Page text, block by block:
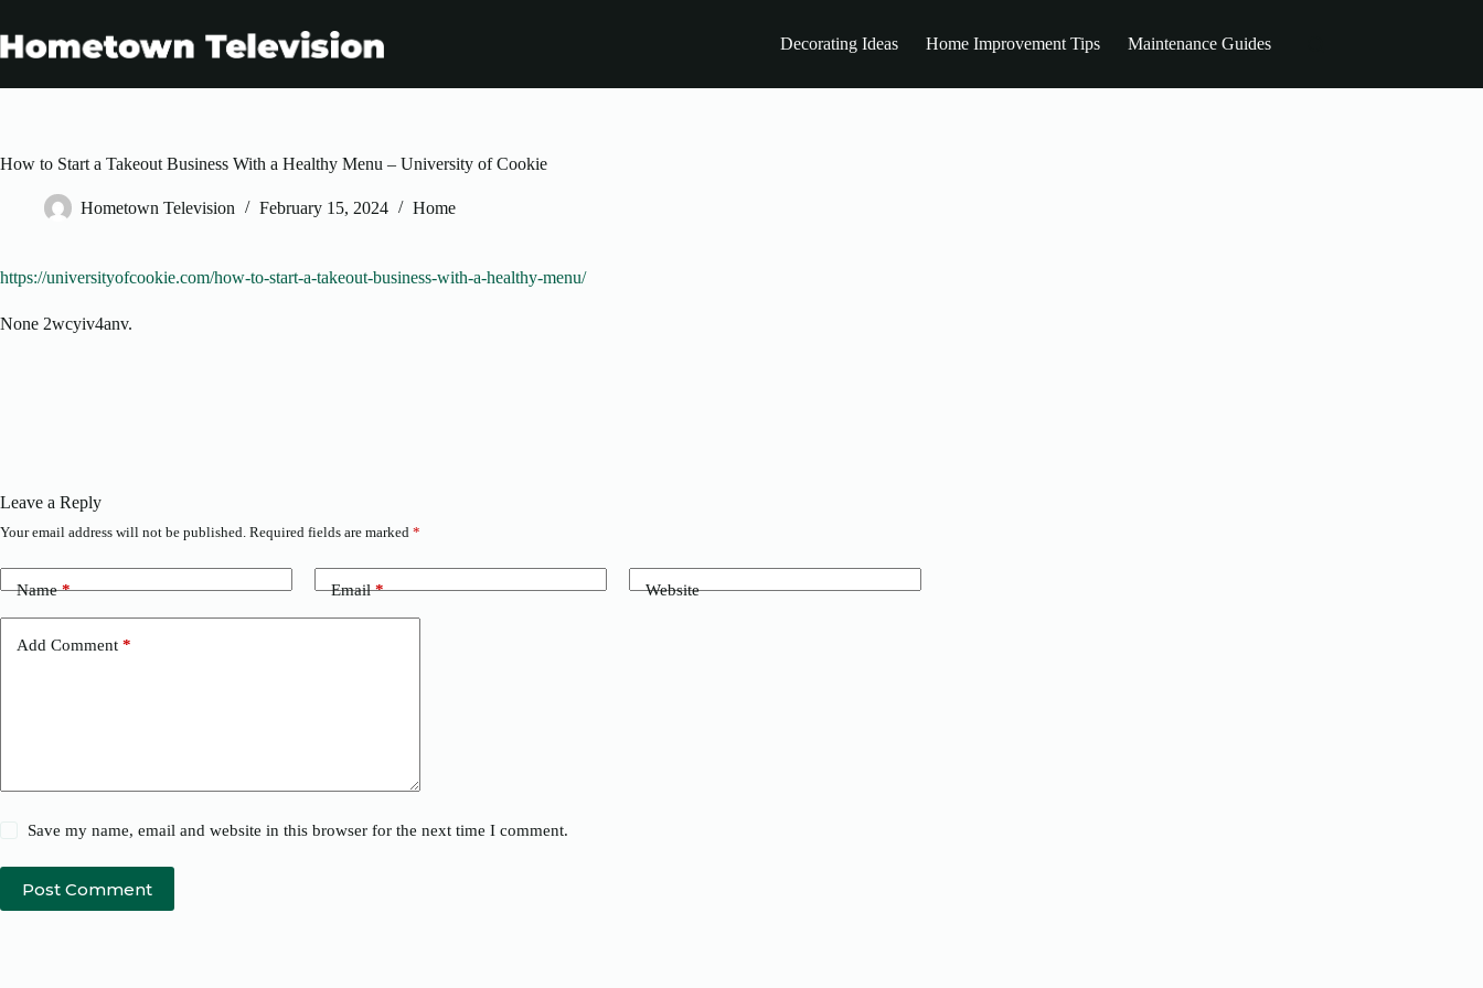
content
Decorating Ideas Home Improvement Tips Maintenance Guides
How to Start a Takeout Business With a Healthy Menu – University of Cookie
Hometown Television February 15, 2024 Home
https://universityofcookie.com/how-to-start-a-takeout-business-with-a-healthy-menu/
None 2wcyiv4anv.
Leave a Reply
Your email address will not be published. Required fields are marked *
Name* Email* Website
Add Comment *
Save my name, email and website in this browser for the next time I comment.
Post Comment